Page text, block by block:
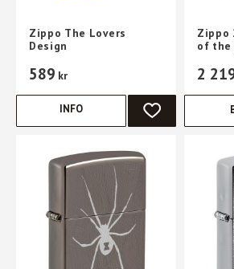
Zippo The Lovers
Design
589 kr
ADD TO
INFO
Zippo
of the
2